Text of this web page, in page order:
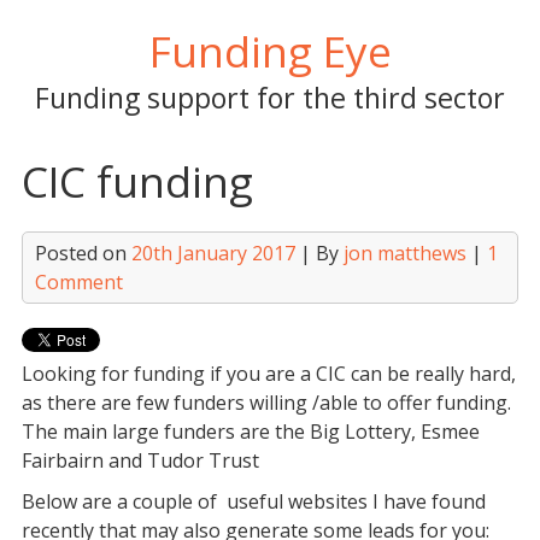
Funding Eye
Funding support for the third sector
CIC funding
Posted on 20th January 2017| By jon matthews | 1
Comment
Looking for funding if you are a CIC can be really hard,
as there are few funders willing /able to offer funding.
The main large funders are the Big Lottery, Esmee
Fairbairn and Tudor Trust
Below are a couple of useful websites I have found
recently that may also generate some leads for you: